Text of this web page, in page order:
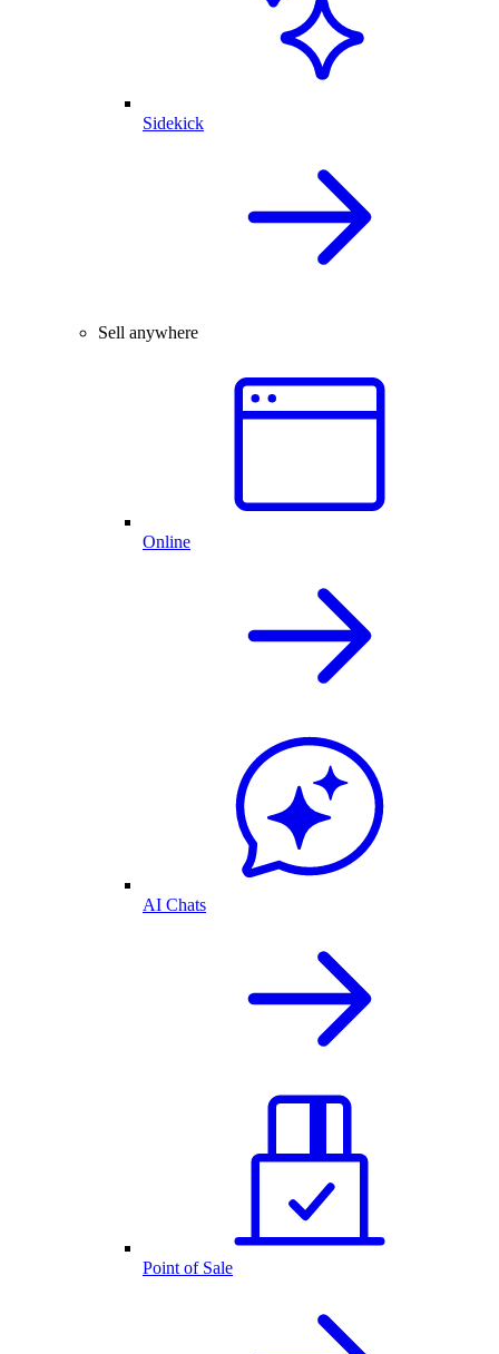
Sidekick
Sell anywhere
Online
AI Chats
Point of Sale